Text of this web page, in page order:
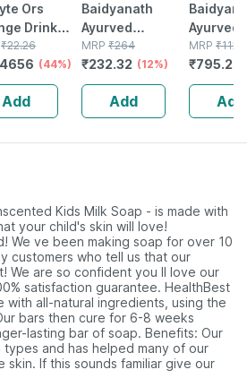
Ors
Drink
(21 Gm)
₹22.26
(44%)
Add
Baidyanath
Ayurved
Kanchnar
Guggulu Tablets
160s | Hormonal
Balance Support
MRP ₹264
₹232.32 (12%)
Add
Ayurved
Gold
Stamina
| 20
MRP ₹1120
₹795.2
Add
Kids Milk Soap - is made with
your child's skin will love!
We ve been making soap for over 10
customers who tell us that our
We are so confident you ll love our
satisfaction guarantee. HealthBest
with all-natural ingredients, using the
bars then cure for 6-8 weeks
lasting bar of soap. Benefits: Our
and has helped many of our
skin. If this sounds familiar give our